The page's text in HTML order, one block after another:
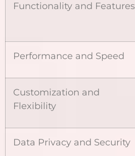
Functionality and Features
Performance and Speed
Customization and
Flexibility
Data Privacy and Security